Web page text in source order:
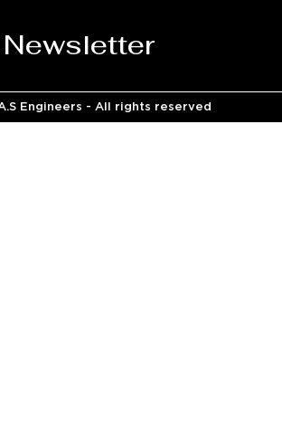
Engineers - All rights reserved